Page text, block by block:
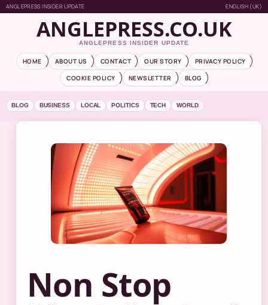
ANGLEPRESS INSIDER UPDATE ENGLISH (UK)
ANGLEPRESS.CO.UK
ANGLEPRESS INSIDER UPDATE
HOME ABOUT US CONTACT OUR STORY
PRIVACY POLICY
COOKIE POLICY
NEWSLETTER BLOG
BLOG BUSINESS LOCAL POLITICS TECH WORLD
Non Stop